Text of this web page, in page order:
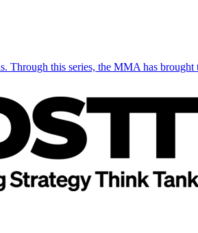
Through this series, the MMA has